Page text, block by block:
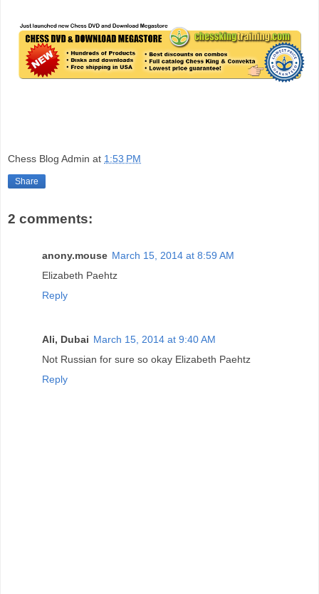
Chess Blog Admin at 1:53 PM
Share
2 comments:
anony.mouse March 15, 2014 at 8:59 AM
Elizabeth Paehtz
Reply
Ali, Dubai March 15, 2014 at 9:40 AM
Not Russian for sure so okay Elizabeth Paehtz
Reply